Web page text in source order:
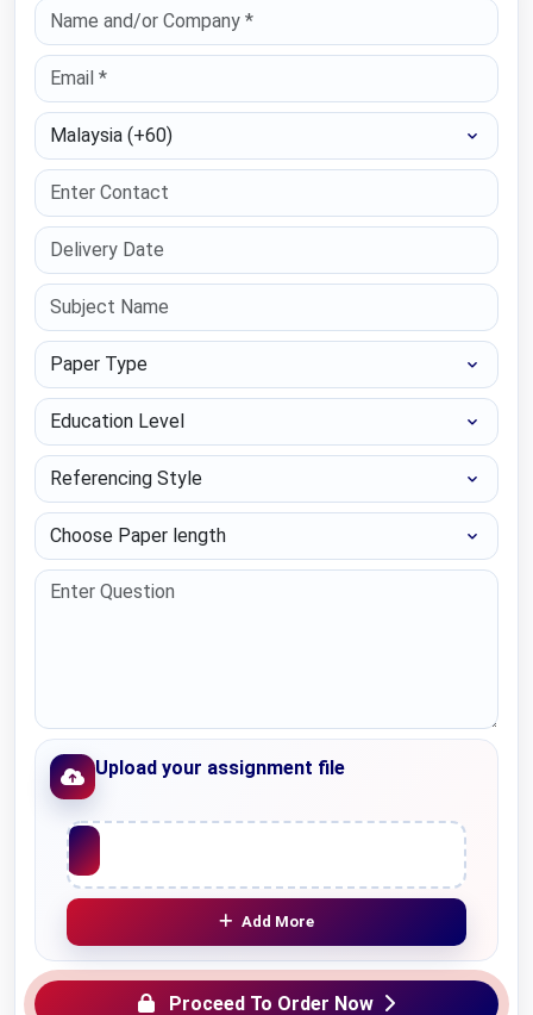
Select Country
Paper Type
Education Level
Referencing Style
Choose Paper length
Upload your assignment file
Upload File
Add More
Proceed To Order Now